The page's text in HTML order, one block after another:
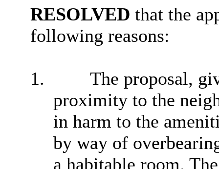
RESOLVED that the
following reasons:
1.
The proposal,
proximity to the
in harm to the
by way of
a habitable room.